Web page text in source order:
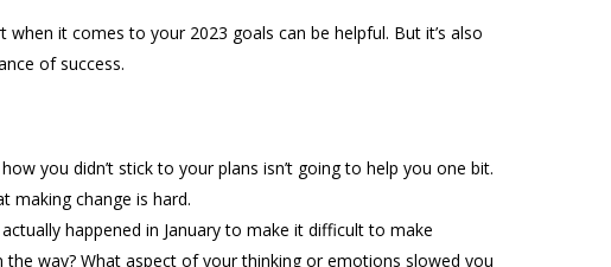
it comes to your 2023 goals can be helpful. But it’s also
of success.
you didn’t stick to your plans isn’t going to help you one bit.
making change is hard.
happened in January to make it difficult to make
way? What aspect of your thinking or emotions slowed you